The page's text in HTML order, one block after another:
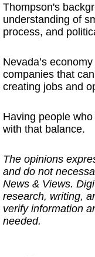
Thompson's
understanding of
process, and
Nevada’s
companies that
creating jobs and
Having people
with that balance.
The opinions
and do not
News & Views.
research, writing,
verify information
needed.